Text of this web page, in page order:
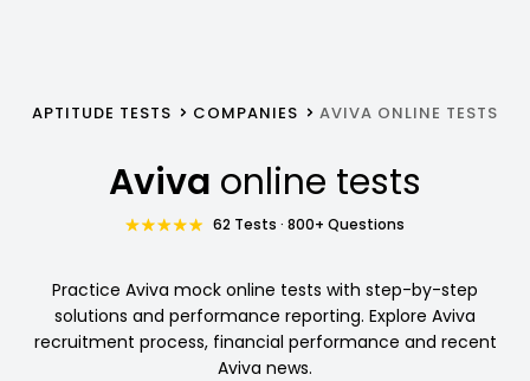
APTITUDE TESTS COMPANIES AVIVA ONLINE TESTS
Aviva online tests
62 Tests · 800+ Questions
Practice Aviva mock online tests with step-by-step
solutions and performance reporting. Explore Aviva
recruitment process, financial performance and recent
Aviva news.